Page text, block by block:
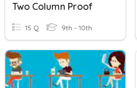
Two Column Proof
15 Q 9th - 10th